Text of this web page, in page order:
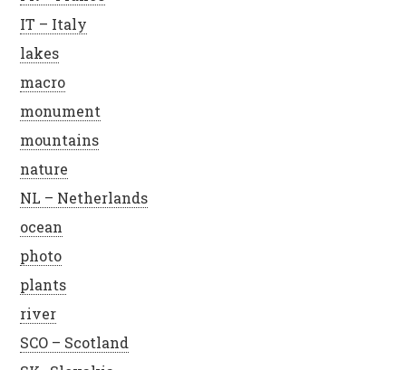
IT – Italy
lakes
macro
monument
mountains
nature
NL – Netherlands
ocean
photo
plants
river
SCO – Scotland